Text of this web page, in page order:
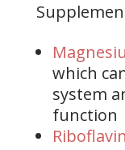
which
system
function
Riboflavin